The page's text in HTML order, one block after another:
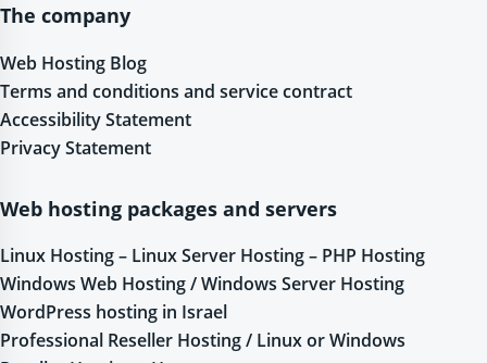
The company
Web Hosting Blog
Terms and conditions and service contract
Accessibility Statement
Privacy Statement
Web hosting packages and servers
Linux Hosting – Linux Server Hosting – PHP Hosting
Windows Web Hosting / Windows Server Hosting
WordPress hosting in Israel
Professional Reseller Hosting / Linux or Windows